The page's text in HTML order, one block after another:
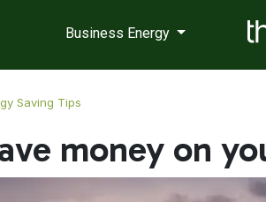
Business Energy
Saving Tips
money on